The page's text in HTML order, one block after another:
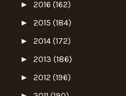
► 2016 (162)
► 2015 (184)
► 2014(172)
► 2013 (186)
► 2012 (196)